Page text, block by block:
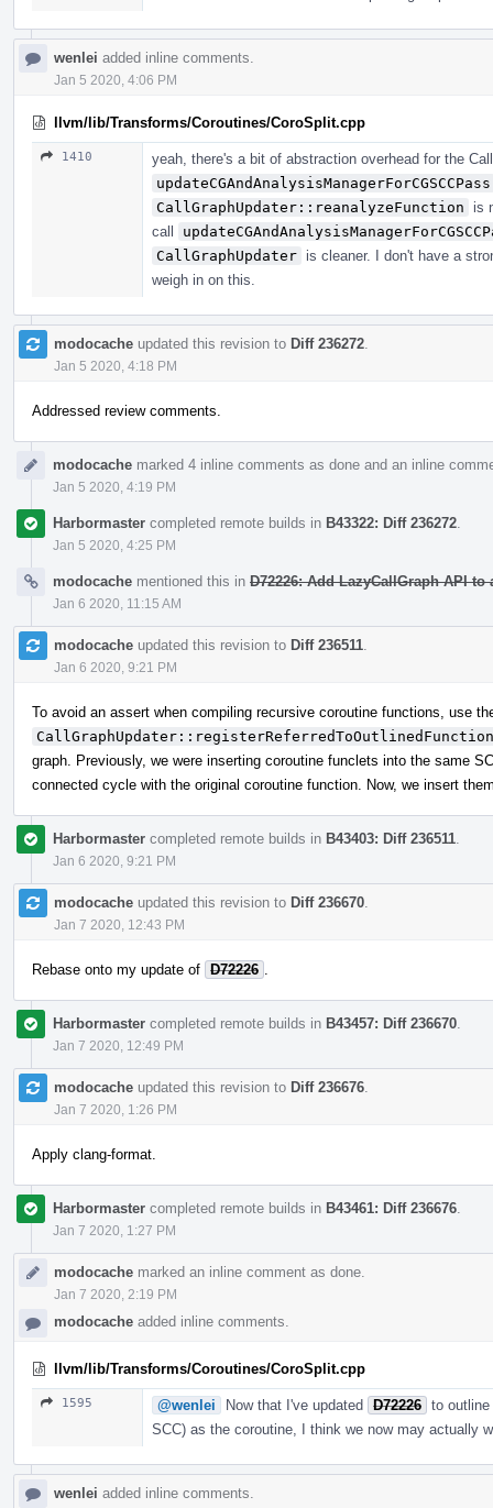
wenlei added inline comments.
Jan 5 2020, 4:06 PM
llvm/lib/Transforms/Coroutines/CoroSplit.cpp
1410
yeah, there's a bit of abstraction overhead for the
updateCGAndAnalysisManagerForCGSCCPass
CallGraphUpdater::reanalyzeFunction
is
call
CallGraphUpdater is cleaner. I don't have a
weigh in on this.
modocache updated this revision to Diff 236272
Jan 5 2020, 4:18 PM
Addressed review comments.
modocache marked 4 inline comments as done and an inline
Jan 5 2020, 4:19 PM
Harbormaster completed remote builds in B43322: Diff 236272
Jan 5 2020, 4:25 PM
modocache mentioned this in D72226: Add LazyCallGraph API
Jan 6 2020, 11:15 AM
modocache updated this revision to Diff 236511
Jan 6 2020, 9:21 PM
To avoid an assert when compiling recursive coroutine functions, use
CallGraphUpdater::registerReferredToOutlinedFunction
graph. Previously, we were inserting coroutine funclets into the same
connected cycle with the original coroutine function. Now, we insert
Harbormaster completed remote builds in B43403: Diff 236511
Jan 6 2020, 9:21 PM
modocache updated this revision to Diff 236670
Jan 7 2020, 12:43 PM
Rebase onto my update of D72226
Harbormaster completed remote builds in B43457: Diff 236670
Jan 7 2020, 12:49 PM
modocache updated this revision to Diff 236676
Jan 7 2020, 1:26 PM
Apply clang-format.
Harbormaster completed remote builds in B43461: Diff 236676
Jan 7 2020, 1:27 PM
modocache marked an inline comment as done.
Jan 7 2020, 2:19 PM
modocache added inline comments.
llvm/lib/Transforms/Coroutines/CoroSplit.cpp
1595 @wenlei Now that I've updated D72226 to
SCC) as the coroutine, I think we now may actually
wenlei added inline comments.